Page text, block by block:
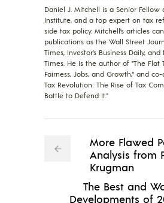
Daniel J. Mitchell is a Senior Fellow
Institute, and a top expert on tax
side tax policy. Mitchell’s articles
publications as the Wall Street
Times, Investor’s Business Daily,
Times. He is the author of "The Flat
Fairness, Jobs, and Growth," and
Tax Revolution: The Rise of Tax
Battle to Defend It."
More Flawed
Analysis from
Krugman
The Best and
Developments of